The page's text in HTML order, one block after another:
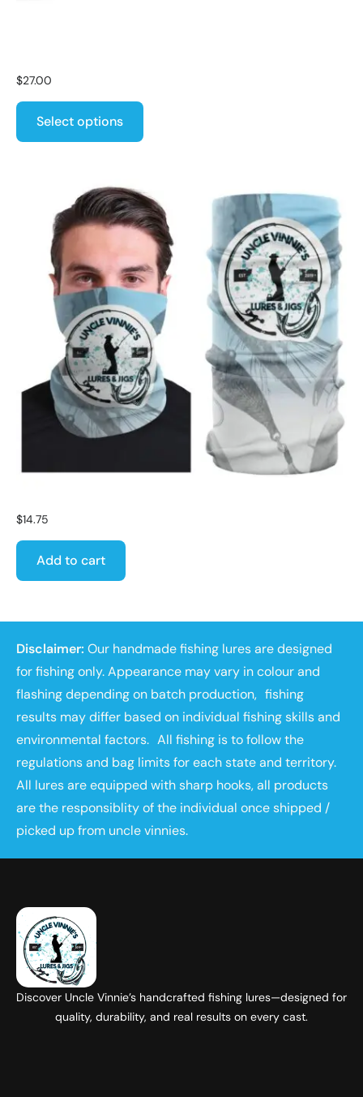
$27.00
Select options
$14.75
Add to cart
Disclaimer: Our handmade fishing lures are designed
for fishing only. Appearance may vary in colour and
flashing depending on batch production, fishing
results may differ based on individual fishing skills and
environmental factors. All fishing is to follow the
regulations and bag limits for each state and territory.
All lures are equipped with sharp hooks, all products
are the responsiblity of the individual once shipped /
picked up from uncle vinnies.
Discover Uncle Vinnie’s handcrafted fishing lures—designed for
quality, durability, and real results on every cast.